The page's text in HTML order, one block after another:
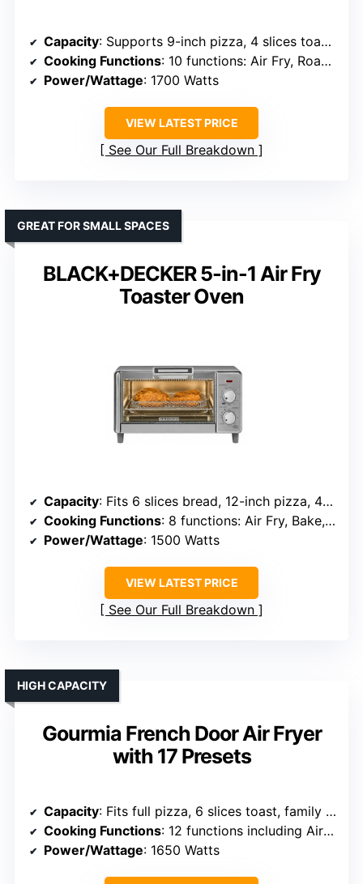
Capacity: Supports 9-inch pizza, 4 slices toast, large capacity
Cooking Functions: 10 functions: Air Fry, Roast, Bake, Broil, Toast, Dehydrate, Reheat
Power/Wattage: 1700 Watts
VIEW LATEST PRICE
See Our Full Breakdown
BLACK+DECKER 5-in-1 Air Fry
Toaster Oven
GREAT FOR SMALL SPACES
Capacity: Fits 6 slices bread, 12-inch pizza, 4 lb chicken
Cooking Functions: 8 functions: Air Fry, Bake, Broil, Toast, Roast, Warm
Power/Wattage: 1500 Watts
VIEW LATEST PRICE
See Our Full Breakdown
Gourmia French Door Air Fryer
with 17 Presets
HIGH CAPACITY
Capacity: Fits full pizza, 6 slices toast, family meals
Cooking Functions: 12 functions including Air Fry, Bake, Roast, Toast, Dehydrate
Power/Wattage: 1650 Watts